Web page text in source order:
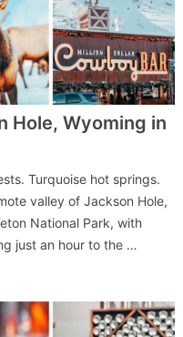
Hole, Wyoming in
Turquoise hot springs.
valley of Jackson Hole,
National Park, with
just an hour to the …